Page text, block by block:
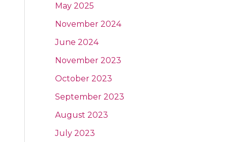
May 2025
November 2024
June 2024
November 2023
October 2023
September 2023
August 2023
July 2023